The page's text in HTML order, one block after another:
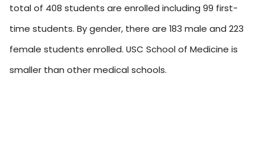
total of 408 students are enrolled including 99 first-
time students. By gender, there are 183 male and 223
female students enrolled. USC School of Medicine is
smaller than other medical schools.